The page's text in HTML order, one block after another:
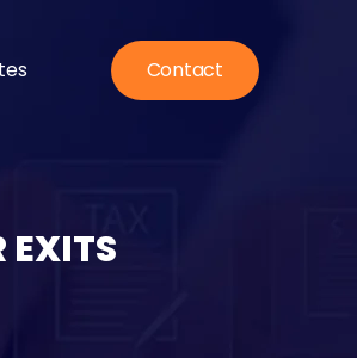
Contact
EXITS